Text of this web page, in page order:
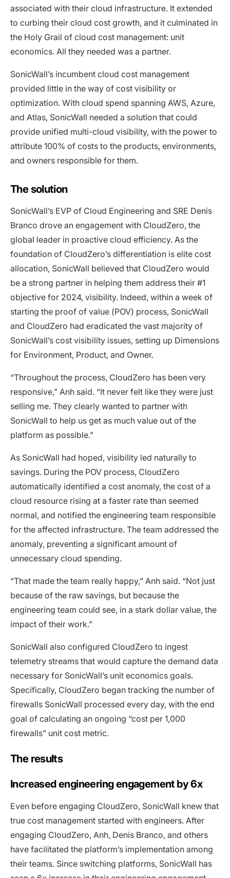
associated with their cloud infrastructure. It extended
to curbing their cloud cost growth, and it culminated in
the Holy Grail of cloud cost management: unit
economics. All they needed was a partner.
SonicWall’s incumbent cloud cost management
provided little in the way of cost visibility or
optimization. With cloud spend spanning AWS, Azure,
and Atlas, SonicWall needed a solution that could
provide unified multi-cloud visibility, with the power to
attribute 100% of costs to the products, environments,
and owners responsible for them.
The solution
SonicWall’s EVP of Cloud Engineering and SRE Denis
Branco drove an engagement with CloudZero, the
global leader in proactive cloud efficiency. As the
foundation of CloudZero’s differentiation is elite cost
allocation, SonicWall believed that CloudZero would
be a strong partner in helping them address their #1
objective for 2024, visibility. Indeed, within a week of
starting the proof of value (POV) process, SonicWall
and CloudZero had eradicated the vast majority of
SonicWall’s cost visibility issues, setting up Dimensions
for Environment, Product, and Owner.
“Throughout the process, CloudZero has been very
responsive,” Anh said. “It never felt like they were just
selling me. They clearly wanted to partner with
SonicWall to help us get as much value out of the
platform as possible.”
As SonicWall had hoped, visibility led naturally to
savings. During the POV process, CloudZero
automatically identified a cost anomaly, the cost of a
cloud resource rising at a faster rate than seemed
normal, and notified the engineering team responsible
for the affected infrastructure. The team addressed the
anomaly, preventing a significant amount of
unnecessary cloud spending.
“That made the team really happy,” Anh said. “Not just
because of the raw savings, but because the
engineering team could see, in a stark dollar value, the
impact of their work.”
SonicWall also configured CloudZero to ingest
telemetry streams that would capture the demand data
necessary for SonicWall’s unit economics goals.
Specifically, CloudZero began tracking the number of
firewalls SonicWall processed every day, with the end
goal of calculating an ongoing “cost per 1,000
firewalls” unit cost metric.
The results
Increased engineering engagement by 6x
Even before engaging CloudZero, SonicWall knew that
true cost management started with engineers. After
engaging CloudZero, Anh, Denis Branco, and others
have facilitated the platform’s implementation among
their teams. Since switching platforms, SonicWall has